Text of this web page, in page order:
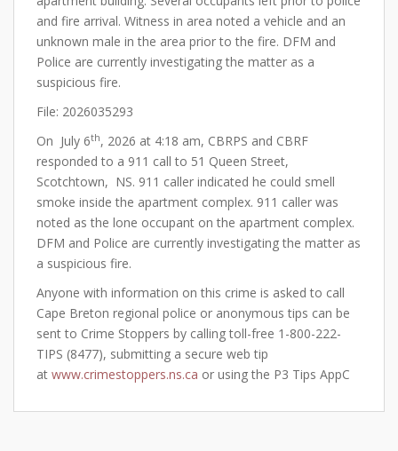
and fire arrival. Witness in area noted a vehicle and an
unknown male in the area prior to the fire. DFM and
Police are currently investigating the matter as a
suspicious fire.
File: 2026035293
On July 6th, 2026 at 4:18 am, CBRPS and CBRF
responded to a 911 call to 51 Queen Street,
Scotchtown, NS. 911 caller indicated he could smell
smoke inside the apartment complex. 911 caller was
noted as the lone occupant on the apartment complex.
DFM and Police are currently investigating the matter as
a suspicious fire.
Anyone with information on this crime is asked to call
Cape Breton regional police or anonymous tips can be
sent to Crime Stoppers by calling toll-free 1-800-222-
TIPS (8477), submitting a secure web tip
at www.crimestoppers.ns.ca or using the P3 Tips AppC